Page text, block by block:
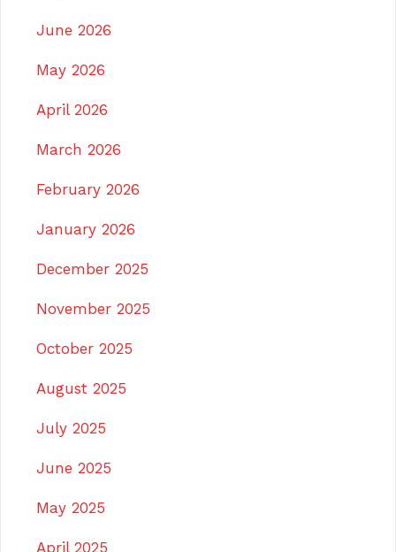
June 2026
May 2026
April 2026
March 2026
February 2026
January 2026
December 2025
November 2025
October 2025
August 2025
July 2025
June 2025
May 2025
April 2025